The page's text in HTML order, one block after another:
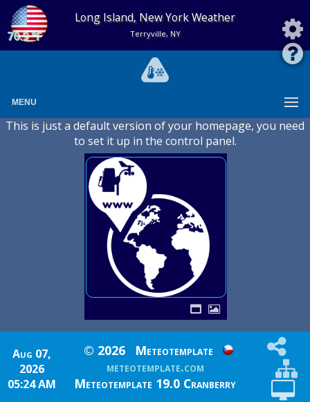
70.9 °F
Long Island, New York Weather
Terryville, NY
MENU
This is just a default version of your homepage, you need
to set it up in the control panel.
Aug 07,
2026
05:24 AM
© 2026
Meteotemplate
meteotemplate.com
Meteotemplate 19.0 Cranberry